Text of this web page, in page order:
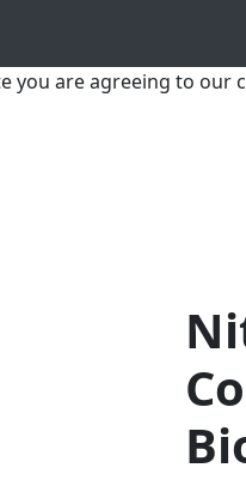
you are agreeing to our